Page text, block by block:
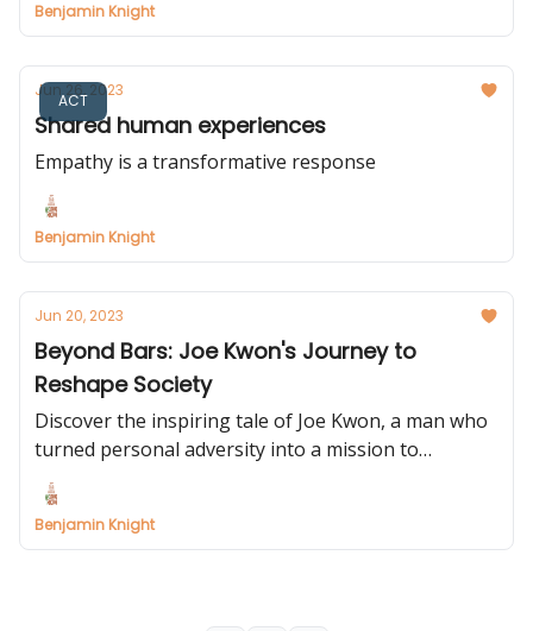
Benjamin Knight
ACT
Jun 26, 2023
Shared human experiences
Empathy is a transformative response
Benjamin Knight
Jun 20, 2023
Beyond Bars: Joe Kwon's Journey to
Reshape Society
Discover the inspiring tale of Joe Kwon, a man who
turned personal adversity into a mission to
transform lives. His story serves as a poignant
reminder of the power of resilience and the need
for innovation in our social systems.
Benjamin Knight